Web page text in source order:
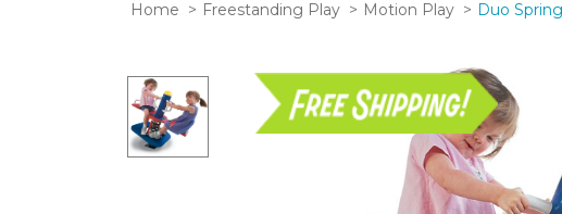
Home Freestanding Play Motion Play Duo